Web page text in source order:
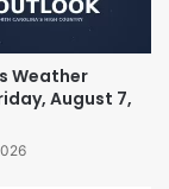
Weather
August 7,